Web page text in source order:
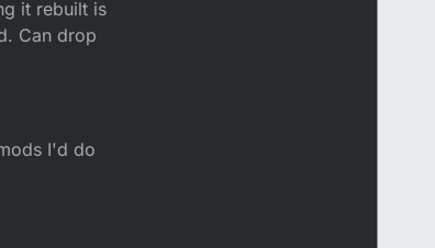
it rebuilt is
Can drop
I'd do